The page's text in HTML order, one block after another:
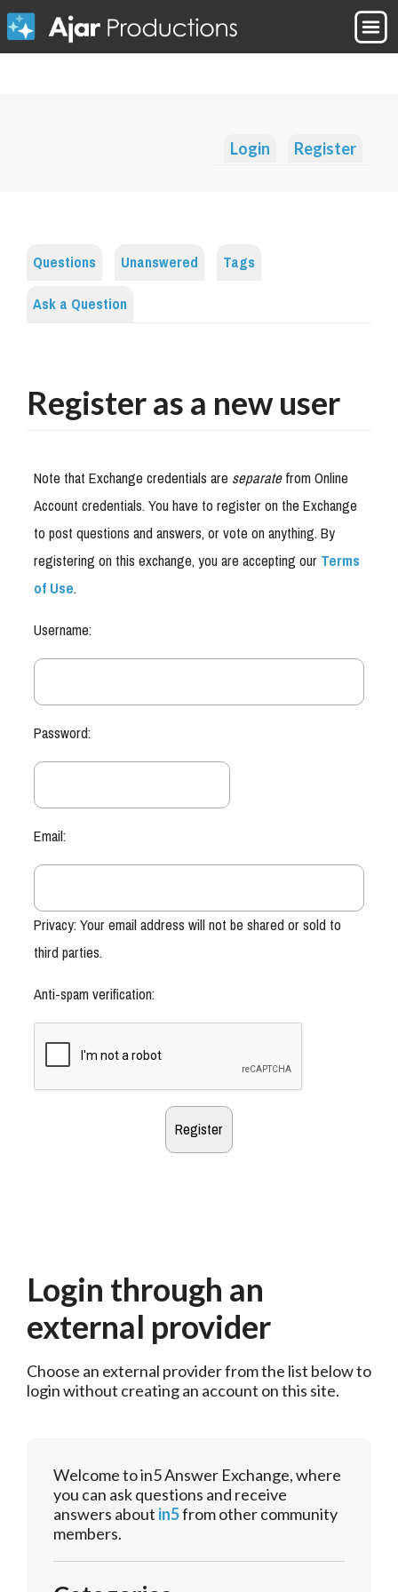
Login Register
Questions Unanswered
Tags
Ask a Question
Register as a new user
Note that Exchange credentials areseparatefrom Online
Account credentials. You have to register on the Exchange
to post questions and answers, or vote on anything. By
registering on this exchange, you are accepting ourTerms
of Use.
Username:
Password:
Email:
Privacy: Your email address will not be shared or sold to
third parties.
Anti-spam verification:
Login through an
external provider
Choose an external provider from the list below to
login without creating an account on this site.
Welcome to in5 Answer Exchange, where
you can ask questions and receive
answers about in5from other community
members.